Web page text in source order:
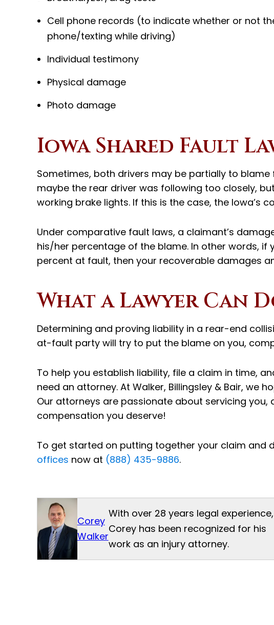
Cell phone records (to indicate whether or not
phone/texting while driving)
Individual testimony
Physical damage
Photo damage
Iowa Shared Fault
Sometimes, both drivers may be partially to
maybe the rear driver was following too closely,
working brake lights. If this is the case, the Iowa’s
Under comparative fault laws, a claimant’s
his/her percentage of the blame. In other words, if
percent at fault, then your recoverable damages
What a Lawyer Can
Determining and proving liability in a rear-end
at-fault party will try to put the blame on you,
To help you establish liability, file a claim in time,
need an attorney. At Walker, Billingsley & Bair, we
Our attorneys are passionate about servicing you,
compensation you deserve!
To get started on putting together your claim and
offices now at (888) 435-9886.
Corey
Walker
With over 28 years legal experience,
Corey has been recognized for his
work as an injury attorney.